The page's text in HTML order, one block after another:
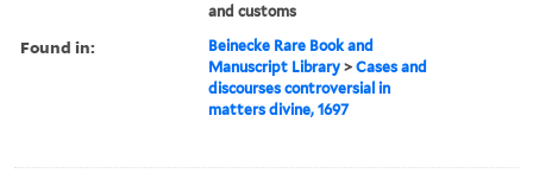
and customs
Found in:
Beinecke Rare Book and
Manuscript Library >Cases and
discourses controversial in
matters divine, 1697